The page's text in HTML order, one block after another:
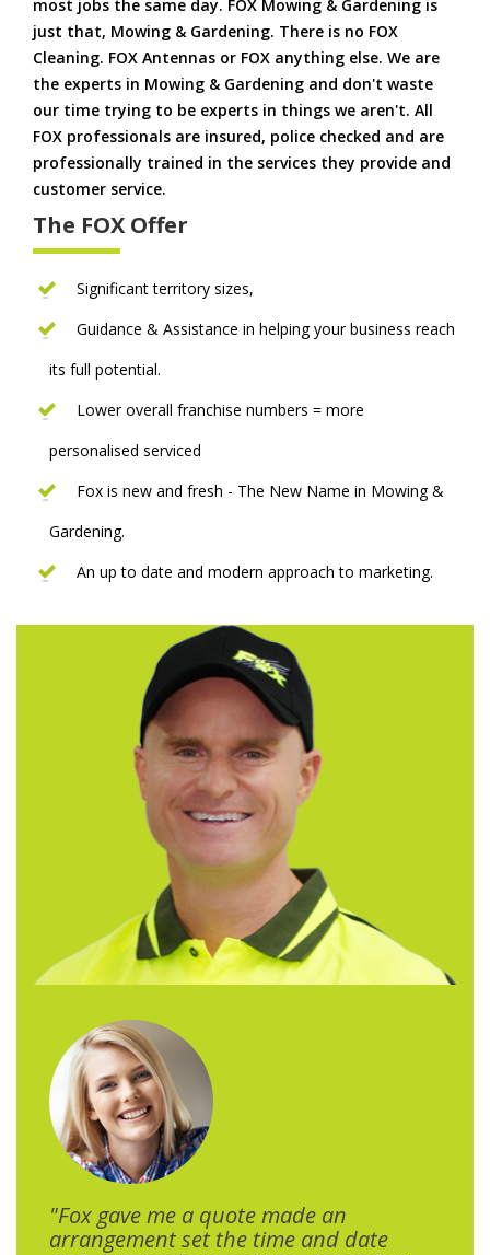
most jobs the same day. FOX Mowing & Gardening is
just that, Mowing & Gardening. There is no FOX
Cleaning. FOX Antennas or FOX anything else. We are
the experts in Mowing & Gardening and don't waste
our time trying to be experts in things we aren't. All
FOX professionals are insured, police checked and are
professionally trained in the services they provide and
customer service.
The FOX Offer
Significant territory sizes,
Guidance & Assistance in helping your business reach
its full potential.
Lower overall franchise numbers = more
personalised serviced
Fox is new and fresh - The New Name in Mowing &
Gardening.
An up to date and modern approach to marketing.
"Fox gave me a quote made an
arrangement set the time and date